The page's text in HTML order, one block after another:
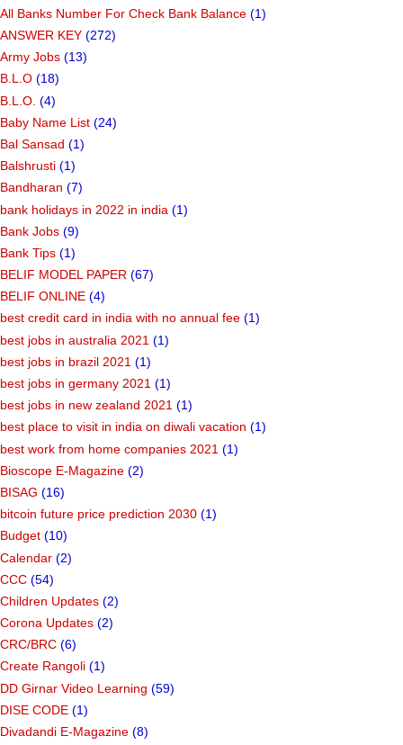
All Banks Number For Check Bank Balance (1)
ANSWER KEY (272)
Army Jobs (13)
B.L.O (18)
B.L.O. (4)
Baby Name List (24)
Bal Sansad (1)
Balshrusti (1)
Bandharan (7)
bank holidays in 2022 in india (1)
Bank Jobs (9)
Bank Tips (1)
BELIF MODEL PAPER (67)
BELIF ONLINE (4)
best credit card in india with no annual fee (1)
best jobs in australia 2021 (1)
best jobs in brazil 2021 (1)
best jobs in germany 2021 (1)
best jobs in new zealand 2021 (1)
best place to visit in india on diwali vacation (1)
best work from home companies 2021 (1)
Bioscope E-Magazine (2)
BISAG (16)
bitcoin future price prediction 2030 (1)
Budget (10)
Calendar (2)
CCC (54)
Children Updates (2)
Corona Updates (2)
CRC/BRC (6)
Create Rangoli (1)
DD Girnar Video Learning (59)
DISE CODE (1)
Divadandi E-Magazine (8)